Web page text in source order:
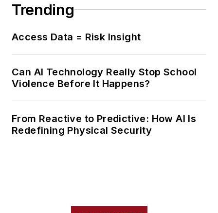
Trending
Access Data = Risk Insight
Can AI Technology Really Stop School
Violence Before It Happens?
From Reactive to Predictive: How AI Is
Redefining Physical Security